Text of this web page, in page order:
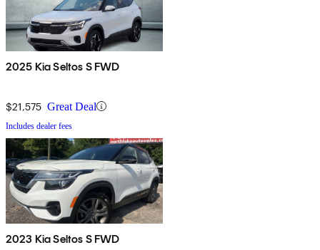
2025 Kia Seltos S FWD
$21,575 Great Deal
Includes dealer fees
2023 Kia Seltos S FWD